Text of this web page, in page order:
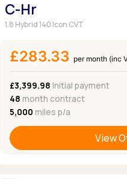
C-Hr
1.8 Hybrid 140 Icon CVT
£283.33 per month (inc
£3,399.98 Initial payment
48 month contract
5,000 miles p/a
View